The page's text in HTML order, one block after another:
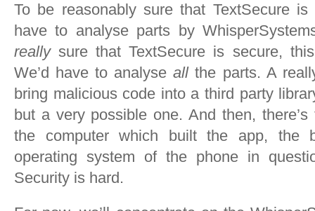
To be reasonably sure that TextSecure is
have to analyse parts by
reallysure that TextSecure is secure,
We’d have to analyseallthe parts. A
bring malicious code into a third party
but a very possible one. And then,
the computer which built the app, the
operating system of the phone in
Security is hard.